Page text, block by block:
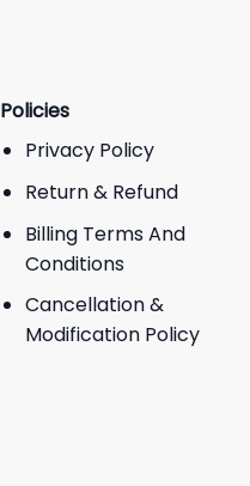
Policies
Privacy Policy
Return & Refund
Billing Terms And
Conditions
Cancellation &
Modification Policy